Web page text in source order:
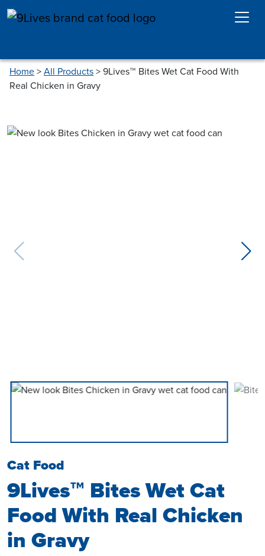
Skip to main content
Home>All Products>9Lives™ Bites Wet Cat Food With
Real Chicken in Gravy
previous slide
Cat Food
9Lives™ Bites Wet Cat
Food With Real Chicken
in Gravy